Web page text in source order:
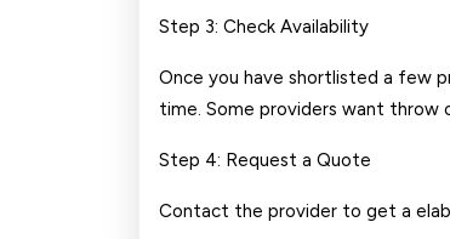
Step 3: Check Availability
Once you have shortlisted a few
time. Some providers want throw
Step 4: Request a Quote
Contact the provider to get a